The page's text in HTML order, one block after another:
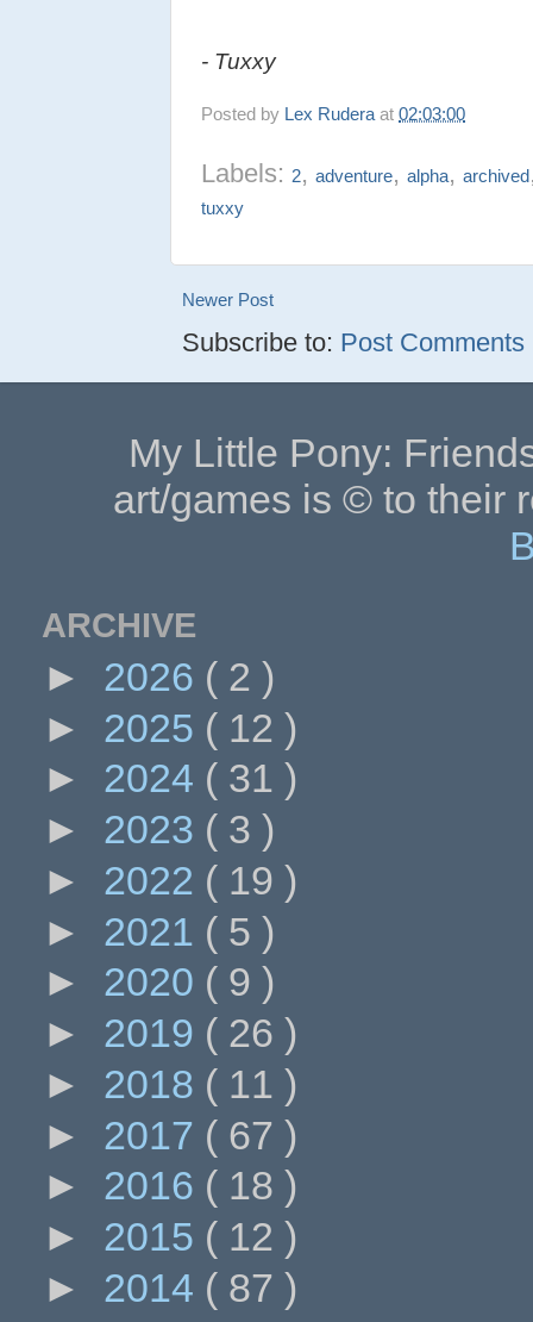
- Tuxxy
Posted by Lex Rudera at02:03:00
Labels:2,adventure,alpha,archived
tuxxy
Newer Post
Subscribe to: Post Comments
My Little Pony:
art/games is © to their
ARCHIVE
► 2026 ( 2 )
► 2025 ( 12 )
► 2024 ( 31 )
► 2023 ( 3 )
► 2022 ( 19 )
► 2021 ( 5 )
► 2020 ( 9 )
► 2019 ( 26 )
► 2018 ( 11 )
► 2017 ( 67 )
► 2016 ( 18 )
► 2015 ( 12 )
► 2014 ( 87 )